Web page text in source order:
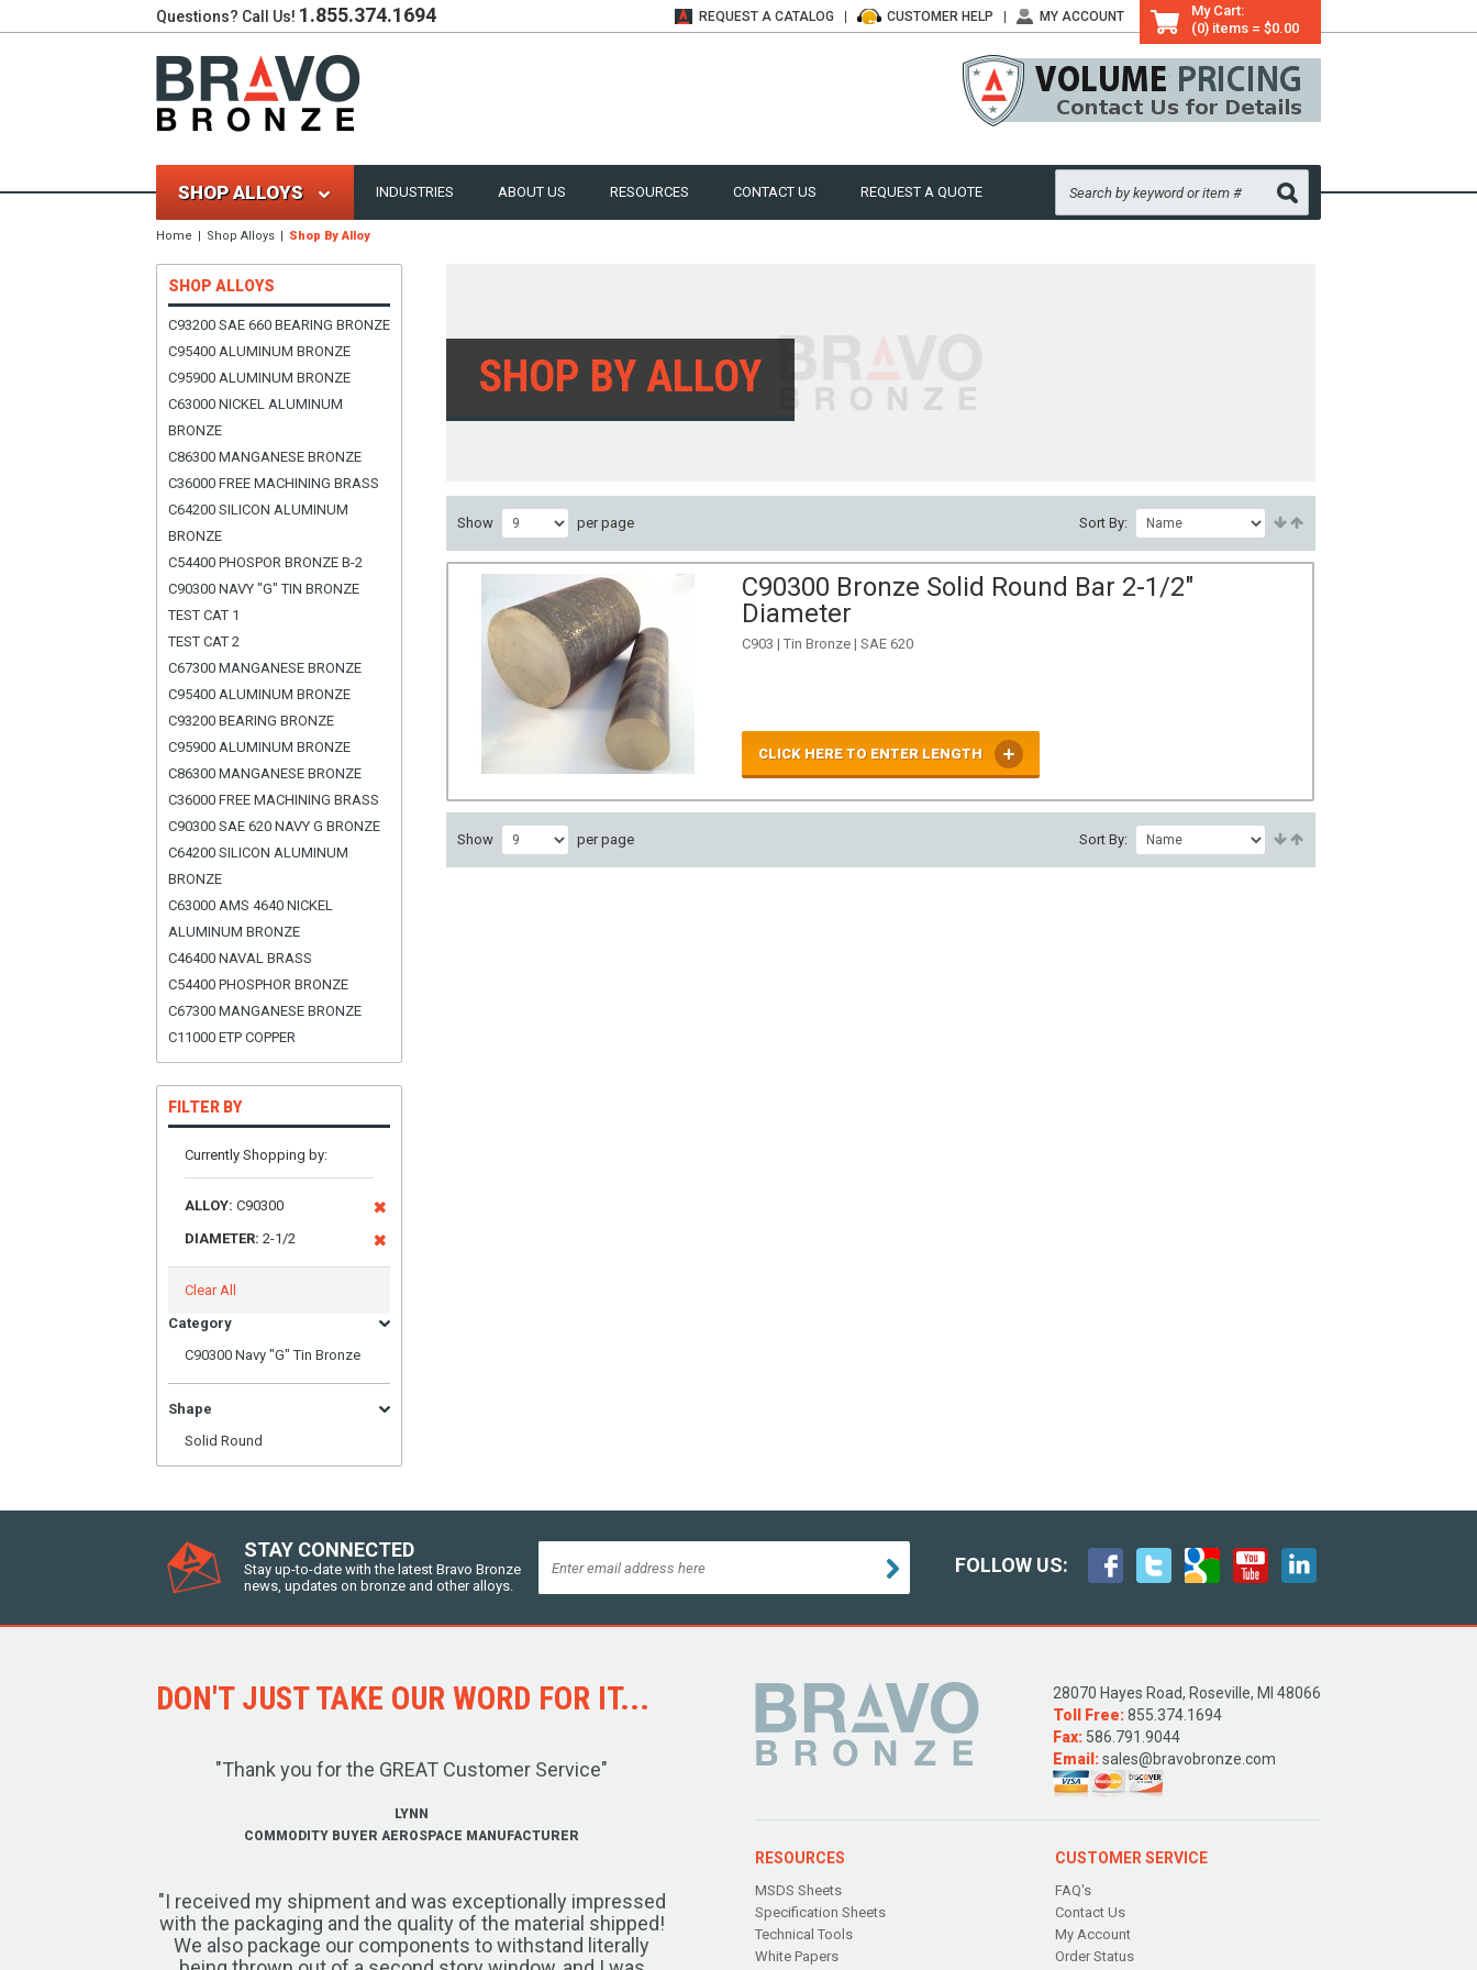
Questions? Call Us! 1.855.374.1694
My Cart:
(0) items = $0.00
REQUEST A CATALOG CUSTOMER HELP MY ACCOUNT
SHOP ALLOYS INDUSTRIES ABOUT US RESOURCES CONTACT US REQUEST A QUOTE
Home Shop Alloys Shop By Alloy
SHOP ALLOYS
C93200 SAE 660 BEARING BRONZE
C95400 ALUMINUM BRONZE
C95900 ALUMINUM BRONZE
C63000 NICKEL ALUMINUM
BRONZE
C86300 MANGANESE BRONZE
C36000 FREE MACHINING BRASS
C64200 SILICON ALUMINUM
BRONZE
C54400 PHOSPOR BRONZE B-2
C90300 NAVY "G" TIN BRONZE
TEST CAT 1
TEST CAT 2
C67300 MANGANESE BRONZE
C95400 ALUMINUM BRONZE
C93200 BEARING BRONZE
C95900 ALUMINUM BRONZE
C86300 MANGANESE BRONZE
C36000 FREE MACHINING BRASS
C90300 SAE 620 NAVY G BRONZE
C64200 SILICON ALUMINUM
BRONZE
C63000 AMS 4640 NICKEL
ALUMINUM BRONZE
C46400 NAVAL BRASS
C54400 PHOSPHOR BRONZE
C67300 MANGANESE BRONZE
C11000 ETP COPPER
FILTER BY
Currently Shopping by:
ALLOY: C90300
DIAMETER: 2-1/2
Clear All
Category
C90300 Navy "G" Tin Bronze
Shape
Solid Round
SHOP BY ALLOY
Show per page Sort By:
C90300 Bronze Solid Round Bar 2-1/2"
Diameter
C903 | Tin Bronze | SAE 620
CLICK HERE TO ENTER LENGTH
Show per page Sort By:
STAY CONNECTED
Stay up-to-date with the latest Bravo Bronze
news, updates on bronze and other alloys.
FOLLOW US:
DON'T JUST TAKE OUR WORD FOR IT...
"Thank you for the GREAT Customer Service"
LYNN
COMMODITY BUYER AEROSPACE MANUFACTURER
"I received my shipment and was exceptionally impressed
with the packaging and the quality of the material shipped!
We also package our components to withstand literally
28070 Hayes Road, Roseville, MI 48066
Toll Free:855.374.1694
Fax: 586.791.9044
Email:sales@bravobronze.com
RESOURCES
MSDS Sheets
Specification Sheets
Technical Tools
White Papers
CUSTOMER SERVICE
FAQ's
Contact Us
My Account
Order Status